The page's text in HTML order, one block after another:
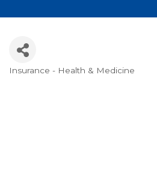
Insurance - Health & Medicine